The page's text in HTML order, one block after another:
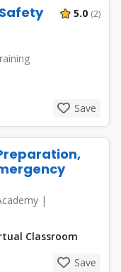
5.0 (2)
Save
|
Classroom
Save